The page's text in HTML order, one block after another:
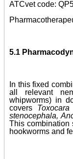
ATCvet code:
5.1
In this fixed
all relevant
whipworms) in
covers
stenocephala,
This combination
hookworms and